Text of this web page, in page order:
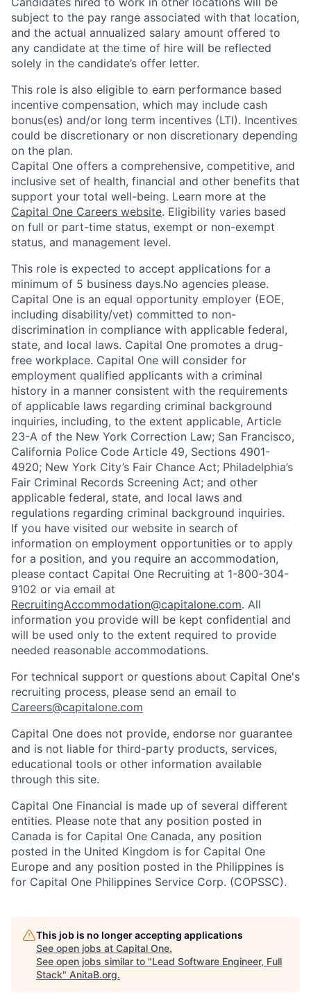
subject to the pay range associated with that location,
and the actual annualized salary amount offered to
any candidate at the time of hire will be reflected
solely in the candidate’s offer letter.
This role is also eligible to earn performance based
incentive compensation, which may include cash
bonus(es) and/or long term incentives (LTI). Incentives
could be discretionary or non discretionary depending
on the plan.
Capital One offers a comprehensive, competitive, and
inclusive set of health, financial and other benefits that
support your total well-being. Learn more at the
Capital One Careers website. Eligibility varies based
on full or part-time status, exempt or non-exempt
status, and management level.
This role is expected to accept applications for a
minimum of 5 business days.No agencies please.
Capital One is an equal opportunity employer (EOE,
including disability/vet) committed to non-
discrimination in compliance with applicable federal,
state, and local laws. Capital One promotes a drug-
free workplace. Capital One will consider for
employment qualified applicants with a criminal
history in a manner consistent with the requirements
of applicable laws regarding criminal background
inquiries, including, to the extent applicable, Article
23-A of the New York Correction Law; San Francisco,
California Police Code Article 49, Sections 4901-
4920; New York City’s Fair Chance Act; Philadelphia’s
Fair Criminal Records Screening Act; and other
applicable federal, state, and local laws and
regulations regarding criminal background inquiries.
If you have visited our website in search of
information on employment opportunities or to apply
for a position, and you require an accommodation,
please contact Capital One Recruiting at 1-800-304-
9102 or via email at
RecruitingAccommodation@capitalone.com. All
information you provide will be kept confidential and
will be used only to the extent required to provide
needed reasonable accommodations.
For technical support or questions about Capital One's
recruiting process, please send an email to
Careers@capitalone.com
Capital One does not provide, endorse nor guarantee
and is not liable for third-party products, services,
educational tools or other information available
through this site.
Capital One Financial is made up of several different
entities. Please note that any position posted in
Canada is for Capital One Canada, any position
posted in the United Kingdom is for Capital One
Europe and any position posted in the Philippines is
for Capital One Philippines Service Corp. (COPSSC).
This job is no longer accepting applications
See open jobs at Capital One.
See open jobs similar to "Lead Software Engineer, Full
Stack" AnitaB.org.